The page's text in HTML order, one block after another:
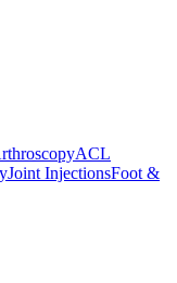
ACL
Joint InjectionsFoot &